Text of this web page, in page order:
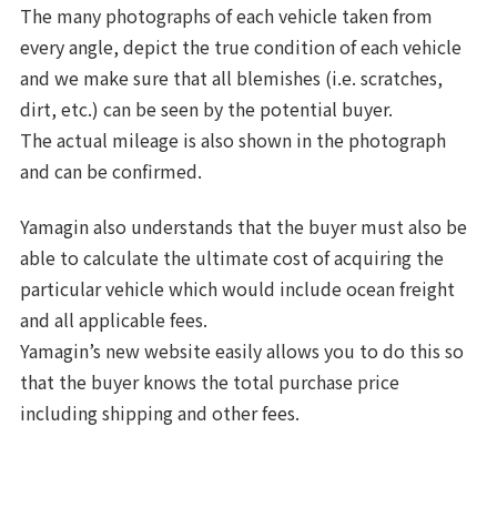
The many photographs of each vehicle taken from
every angle, depict the true condition of each vehicle
and we make sure that all blemishes (i.e. scratches,
dirt, etc.) can be seen by the potential buyer.
The actual mileage is also shown in the photograph
and can be confirmed.
Yamagin also understands that the buyer must also be
able to calculate the ultimate cost of acquiring the
particular vehicle which would include ocean freight
and all applicable fees.
Yamagin’s new website easily allows you to do this so
that the buyer knows the total purchase price
including shipping and other fees.